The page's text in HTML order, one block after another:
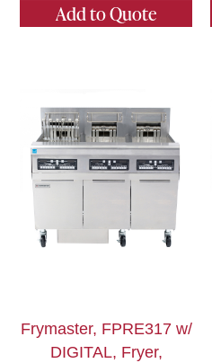
Add to Quote
Frymaster, FPRE317 w/
DIGITAL, Fryer,